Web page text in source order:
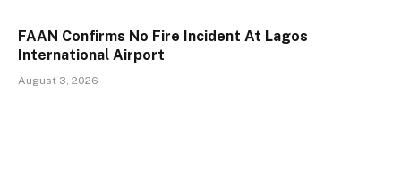
FAAN Confirms No Fire Incident At Lagos
International Airport
August 3, 2026